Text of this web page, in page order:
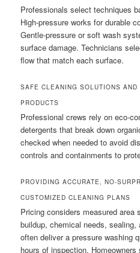
Professionals select techniques
High-pressure works for durable
Gentle-pressure or soft wash
surface damage. Technicians
flow that match each surface.
SAFE CLEANING SOLUTIONS AND
PRODUCTS
Professional crews rely on eco-
detergents that break down
checked when needed to avoid
controls and containments to
PROVIDING ACCURATE, NO-
CUSTOMIZED CLEANING PLANS
Pricing considers measured
buildup, chemical needs,
often deliver a pressure washing
hours of inspection.